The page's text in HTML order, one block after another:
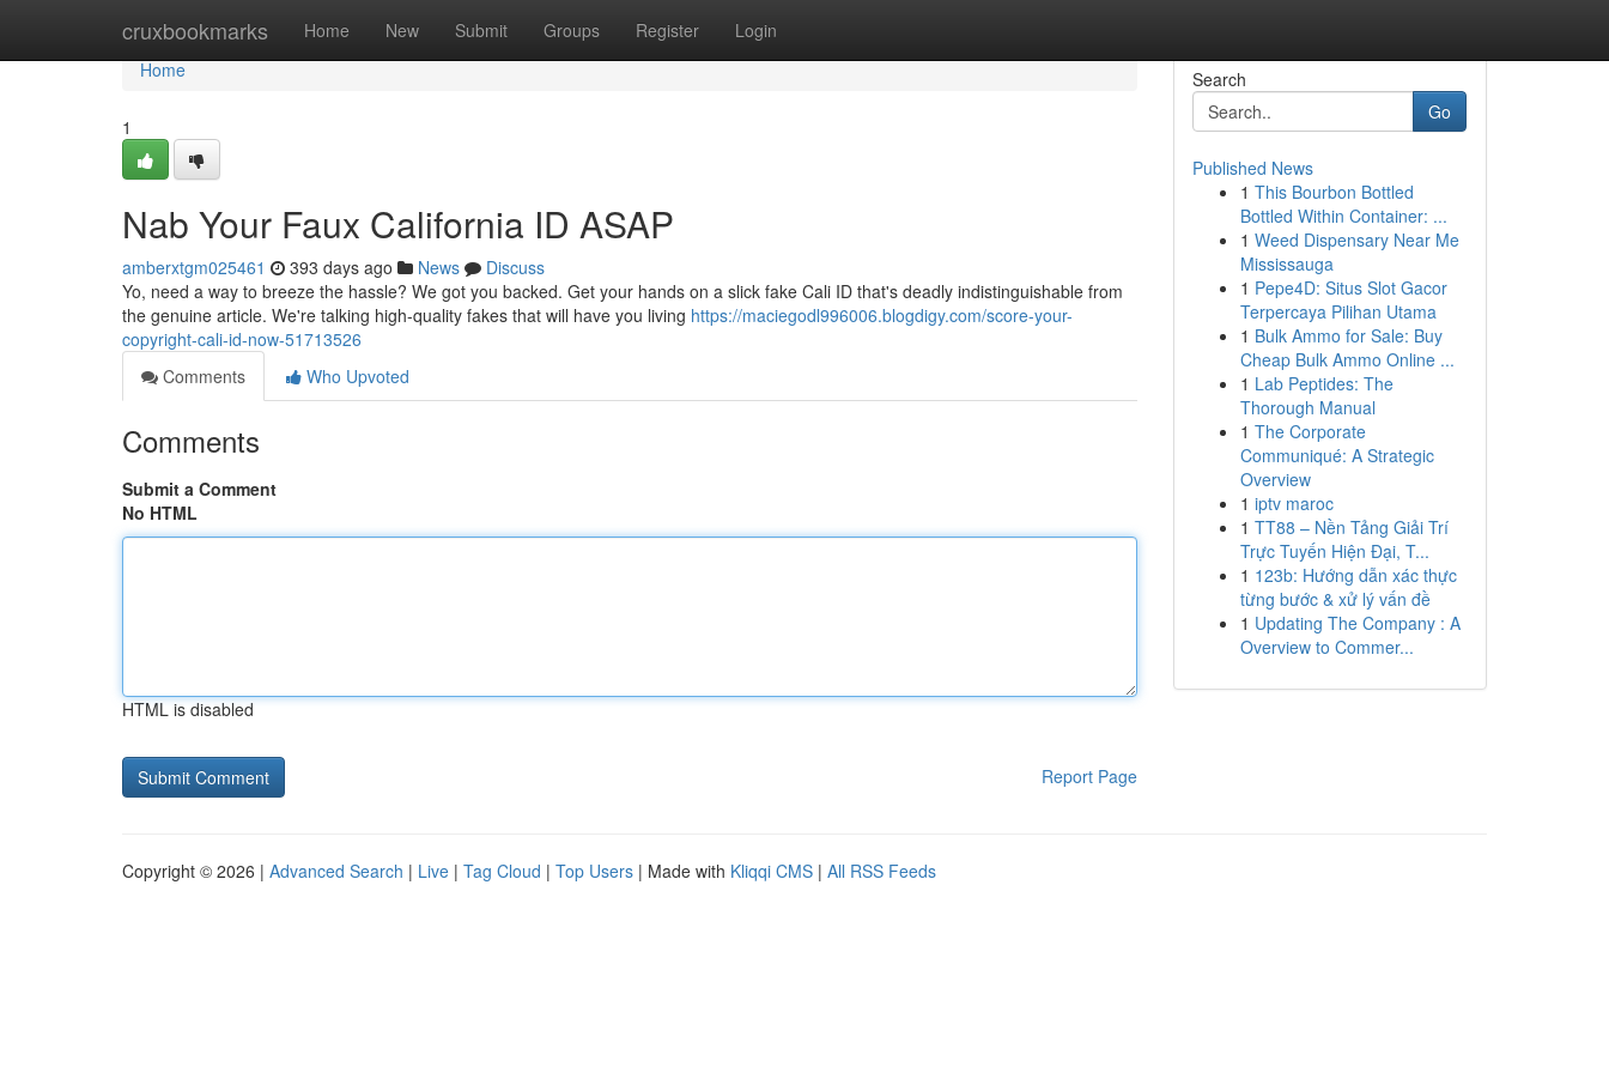
cruxbookmarks Home New Submit Groups Register Login
Home
Home
1
Nab Your Faux California ID ASAP
amberxtgm025461 393 days ago News
Discuss
Yo, need a way to breeze the hassle? We got you backed. Get your hands on a slick fake Cali ID that's deadly indistinguishable from
the genuine article. We're talking high-quality fakes that will have you living https://maciegodl996006.blogdigy.com/score-your-
copyright-cali-id-now-51713526
Comments
Who Upvoted
Comments
Submit a Comment
No HTML
HTML is disabled
Report Page
Search
Go
Published News
1 This Bourbon Bottled
Bottled Within Container: ...
1 Weed Dispensary Near Me
Mississauga
1 Pepe4D: Situs Slot Gacor
Terpercaya Pilihan Utama
1 Bulk Ammo for Sale: Buy
Cheap Bulk Ammo Online ...
1 Lab Peptides: The
Thorough Manual
1 The Corporate
Communiqué: A Strategic
Overview
1 iptv maroc
1 TT88 – Nền Tảng Giải Trí
Trực Tuyến Hiện Đại, T...
1 123b: Hướng dẫn xác thực
từng bước & xử lý vấn đề
1 Updating The Company : A
Overview to Commer...
Copyright © 2026 | Advanced Search | Live | Tag Cloud | Top Users | Made with Kliqqi CMS | All RSS Feeds